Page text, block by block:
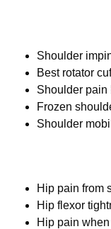
Shoulder
Best rotator
Shoulder pain
Frozen
Shoulder
Hip pain from
Hip flexor
Hip pain